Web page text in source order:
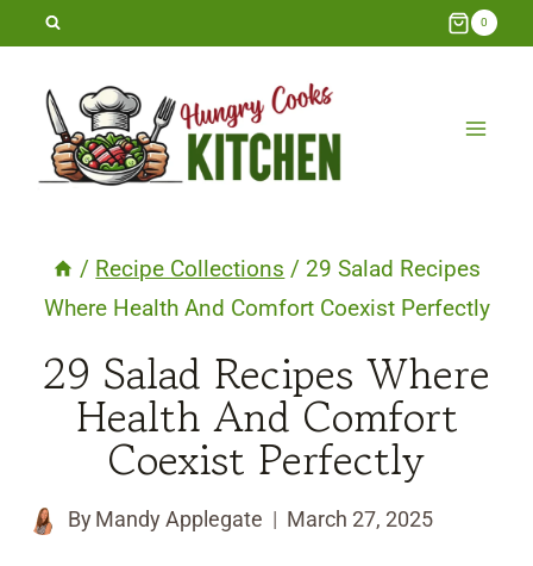
Skip
content
0
/ Recipe Collections / 29 Salad Recipes
Where Health And Comfort Coexist Perfectly
29 Salad Recipes Where
Health And Comfort
Coexist Perfectly
By Mandy Applegate March 27, 2025